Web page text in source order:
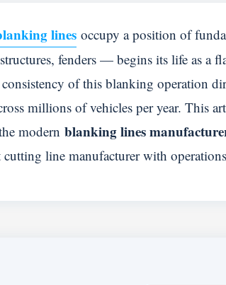
linesoccupy a position of
fenders — begins its life as a
of this blanking operation
millions of vehicles per year. This
modern blanking lines
line manufacturer with